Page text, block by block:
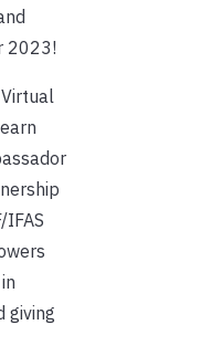
2023!
giving